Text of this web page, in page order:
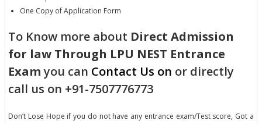
One Copy of Application Form
To Know more about Direct Admission
for law Through LPU NEST Entrance
Examyou can Contact Us on or directly
call us on +91-7507776773
Don’t Lose Hope if you do not have any entrance exam/Test score, Got a